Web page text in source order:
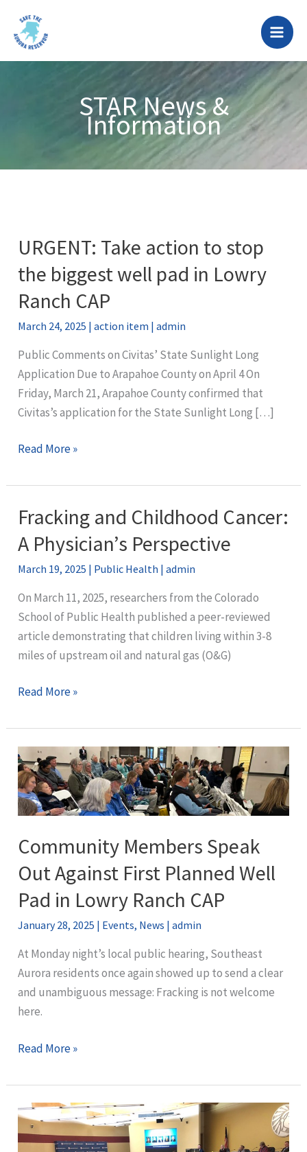
content
STAR News &
Information
URGENT: Take action to stop
the biggest well pad in Lowry
Ranch CAP
March 24, 2025 |action item |admin
Public Comments on Civitas’ State Sunlight Long
Application Due to Arapahoe County on April 4 On
Friday, March 21, Arapahoe County confirmed that
Civitas’s application for the State Sunlight Long […]
URGENT:
action
stop
the
biggest
pad
in
Lowry
Ranch
Read More »
Fracking and Childhood Cancer:
A Physician’s Perspective
March 19, 2025 | Public Health |admin
On March 11, 2025, researchers from the Colorado
School of Public Health published a peer-reviewed
article demonstrating that children living within 3-8
miles of upstream oil and natural gas (O&G)
Fracking
Childhood
Cancer:
A
Physician’s
Perspective
Read More »
Community Members Speak
Out Against First Planned Well
Pad in Lowry Ranch CAP
January 28, 2025 | Events, News |admin
At Monday night’s local public hearing, Southeast
Aurora residents once again showed up to send a clear
and unambiguous message: Fracking is not welcome
here.
Community
Speak
Out
Against
First
Read More »